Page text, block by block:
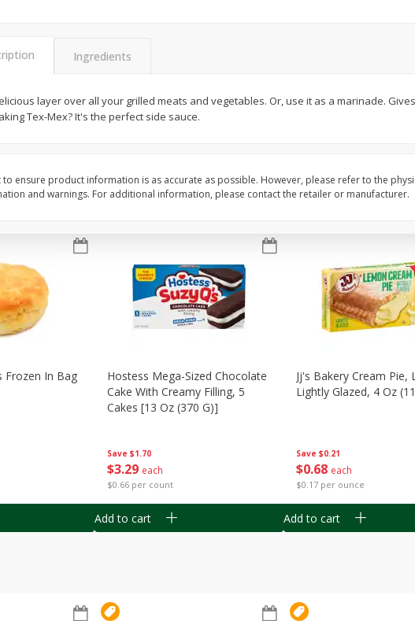
$1 39 each
$0.40 per ounce
G)
$1 39 each
Gerber Toddler (12+
Frozen In Bag
Save $1.70
$3 29 each
$0.66 per count
Hostess Mega-Sized Chocolate
Cake With Creamy Filling, 5
Cakes [13 Oz (370 G)]
Add to cart
Save $0.21
$0 68 each
$0.17 per ounce
Jj's Bakery Cream Pie,
Lightly Glazed, 4 Oz
Add to cart
Ingredients
layer over all your grilled meats and vegetables. Or, use it as a marinade.
Tex-Mex? It's the perfect side sauce.
ensure product information is as accurate as possible. However, please refer to the
and warnings. For additional information, please contact the retailer or manufacturer.